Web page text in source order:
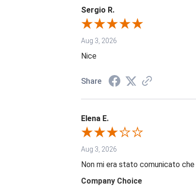
Sergio R.
Aug 3, 2026
Nice
Share
Elena E.
Aug 3, 2026
Non mi era stato comunicato
Company Choice